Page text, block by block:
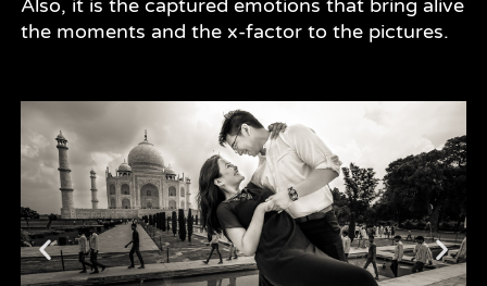
Also, it is the captured emotions that bring alive
the moments and the x-factor to the pictures.